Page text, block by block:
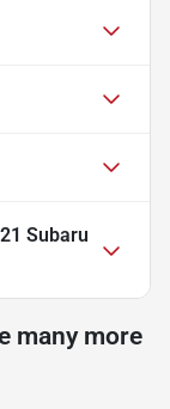
Subaru
many more